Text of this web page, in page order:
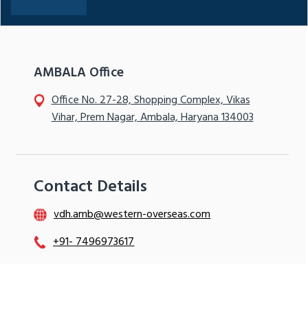
AMBALA Office
Office No. 27-28, Shopping Complex, Vikas
Vihar, Prem Nagar, Ambala, Haryana 134003
Contact Details
vdh.amb@western-overseas.com
+91- 7496973617